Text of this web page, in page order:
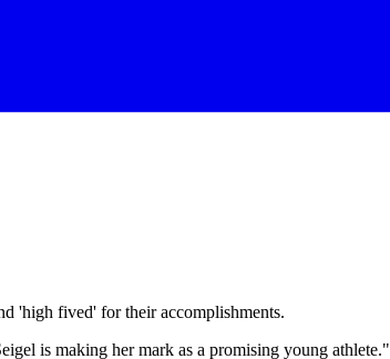
'high fived' for their accomplishments.
is making her mark as a promising young athlete."